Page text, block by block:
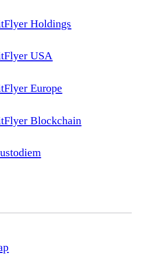
Holdings
USA
Europe
Blockchain